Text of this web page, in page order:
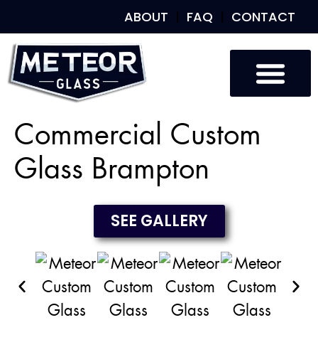
ABOUT FAQ CONTACT
Commercial Custom
Glass Brampton
SEE GALLERY